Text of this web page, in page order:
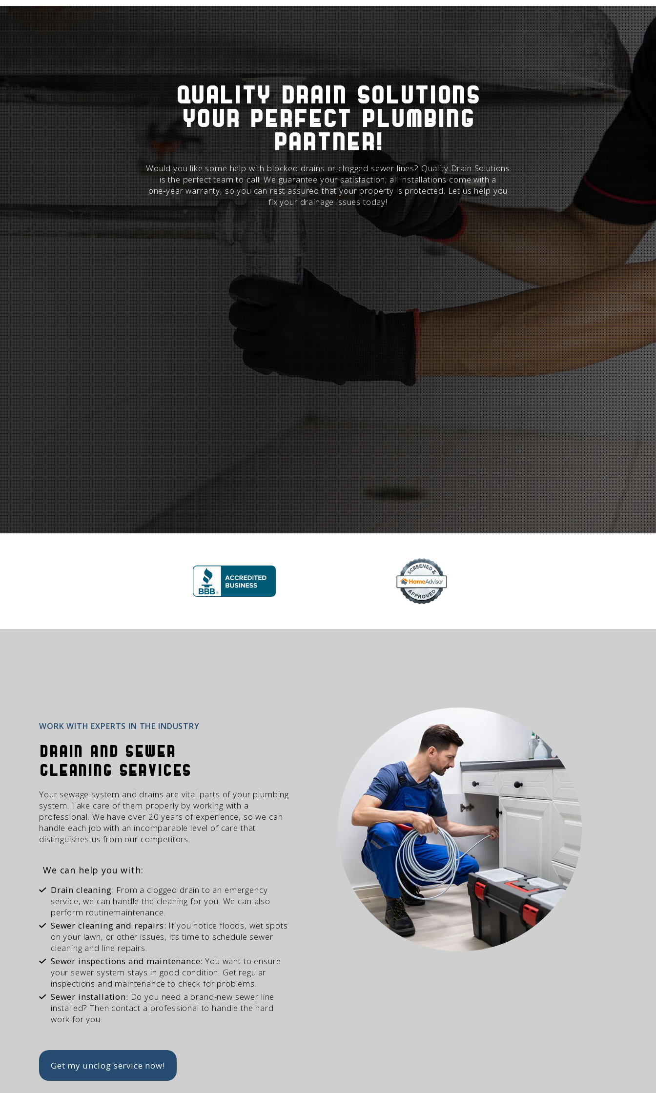
Quality Drain Solutions
your perfect plumbing
partner!
Would you like some help with blocked drains or clogged sewer lines? Quality Drain Solutions
is the perfect team to call! We guarantee your satisfaction; all installations come with a
one-year warranty, so you can rest assured that your property is protected. Let us help you
fix your drainageissues today!

 100% Customer Satisfaction
 Worry-Free Installation
WORK WITH EXPERTS IN THE INDUSTRY
Drain and Sewer
Cleaning Services
Your sewage system and drains are vital parts of your plumbing
system. Take care of them properly by working with a
professional. We have over 20 years of experience, so we can
handle each job with an incomparable level of care that
distinguishes us from our competitors.
We can help you with:
 Drain cleaning: From a clogged drain to an emergency
service, we can handle the cleaning for you. We can also
perform routinemaintenance.
 Sewer cleaning and repairs: If you notice floods, wet spots
on your lawn, or other issues, it’s time to schedule sewer
cleaning and line repairs.
 Sewer inspections and maintenance: You want to ensure
your sewer system stays in good condition. Get regular
inspections and maintenance to check for problems.
 Sewer installation: Do you need a brand-new sewer line
installed? Then contact a professional to handle the hard
workfor you.
Get my unclog service now!